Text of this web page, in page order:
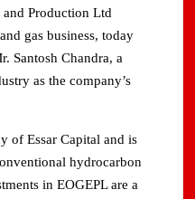
Production Ltd
gas business, today
Santosh Chandra, a
as the company’s
of Essar Capital and is
hydrocarbon
in EOGEPL are a